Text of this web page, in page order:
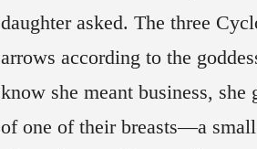
daughter asked. The three
arrows according to the
know she meant business,
of one of their breasts—a